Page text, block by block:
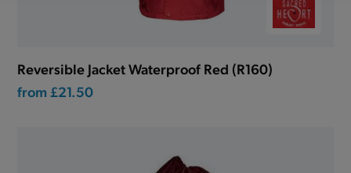
Reversible Jacket Waterproof Red (R160)
from £21.50